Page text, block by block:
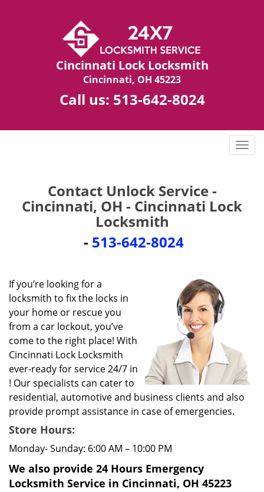
Cincinnati Lock Locksmith
Cincinnati, OH 45223
Call us: 513-642-8024
T
e
Contact Unlock Service -
Cincinnati, OH - Cincinnati Lock
Locksmith
- 513-642-8024
If you’re looking for a
locksmith to fix the locks in
your home or rescue you
from a car lockout, you’ve
come to the right place! With
Cincinnati Lock Locksmith
ever-ready for service 24/7 in
! Our specialists can cater to
residential, automotive and business clients and also
provide prompt assistance in case of emergencies.
Store Hours:
Monday- Sunday: 6:00 AM – 10:00 PM
We also provide 24 Hours Emergency
Locksmith Service in Cincinnati, OH 45223